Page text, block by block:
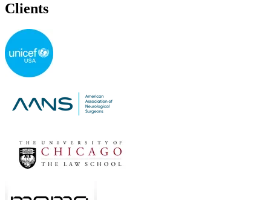
Clients